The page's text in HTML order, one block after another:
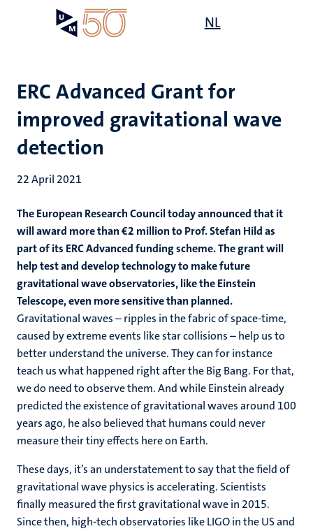
NL
ERC Advanced Grant for
improved gravitational wave
detection
22 April 2021
The European Research Council today announced that it
will award more than €2 million to Prof. Stefan Hild as
part of its ERC Advanced funding scheme. The grant will
help test and develop technology to make future
gravitational wave observatories, like the Einstein
Telescope, even more sensitive than planned.
Gravitational waves – ripples in the fabric of space-time,
caused by extreme events like star collisions – help us to
better understand the universe. They can for instance
teach us what happened right after the Big Bang. For that,
we do need to observe them. And while Einstein already
predicted the existence of gravitational waves around 100
years ago, he also believed that humans could never
measure their tiny effects here on Earth.
These days, it’s an understatement to say that the field of
gravitational wave physics is accelerating. Scientists
finally measured the first gravitational wave in 2015.
Since then, high-tech observatories like LIGO in the US and